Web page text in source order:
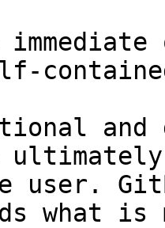
and
user.
what